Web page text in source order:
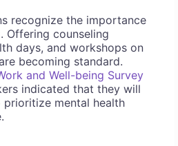
recognize the importance
Offering counseling
days, and workshops on
becoming standard.
and Well-being Survey
indicated that they will
prioritize mental health